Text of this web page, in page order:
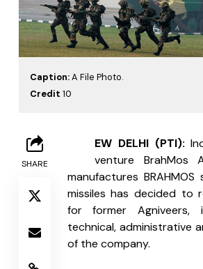
Caption:A File Photo.
Credit 10
SHARE
EW DELHI (PTI):
venture BrahMos
manufactures
missiles has decided to
for former Agniveers,
technical, administrative
of the company.